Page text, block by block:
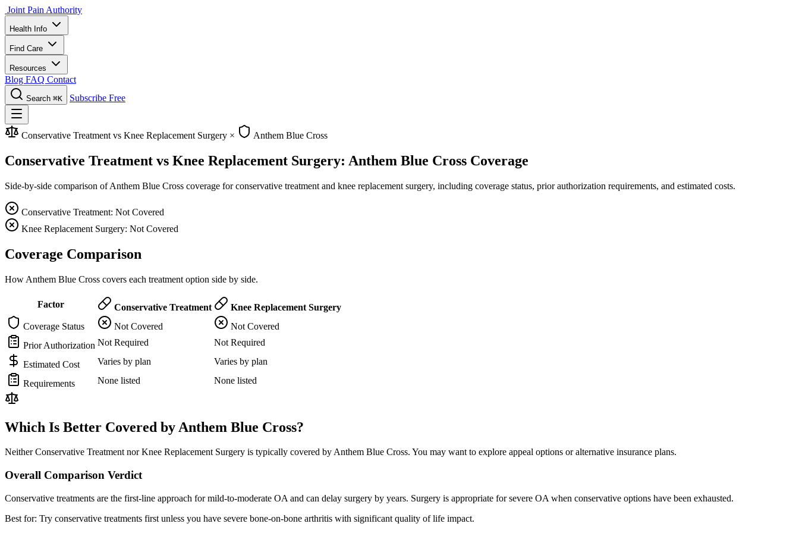
Joint Pain Authority
Health Info
Find Care
Resources
Blog FAQ Contact
Search ⌘K Subscribe Free
Conservative Treatment vs Knee Replacement Surgery × Anthem Blue Cross
Conservative Treatment vs Knee Replacement Surgery: Anthem Blue Cross Coverage
Side-by-side comparison of Anthem Blue Cross coverage for conservative treatment and knee replacement surgery, including coverage status, prior authorization requirements, and estimated costs.
Conservative Treatment: Not Covered
Knee Replacement Surgery: Not Covered
Coverage Comparison
How Anthem Blue Cross covers each treatment option side by side.
Factor Conservative Treatment
Knee Replacement Surgery
Coverage Status
Not Covered
Not Covered
Prior Authorization Not Required Not Required
Estimated Cost Varies by plan Varies by plan
Requirements None listed None listed
Which Is Better Covered by Anthem Blue Cross?
Neither Conservative Treatment nor Knee Replacement Surgery is typically covered by Anthem Blue Cross. You may want to explore appeal options or alternative insurance plans.
Overall Comparison Verdict
Conservative treatments are the first-line approach for mild-to-moderate OA and can delay surgery by years. Surgery is appropriate for severe OA when conservative options have been exhausted.
Best for: Try conservative treatments first unless you have severe bone-on-bone arthritis with significant quality of life impact.